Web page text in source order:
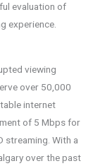
evaluation of
experience.
viewing
over 50,000
internet
of 5 Mbps for
streaming. With a
over the past